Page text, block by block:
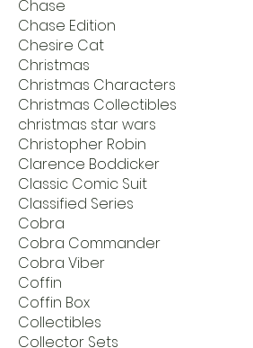
Chase
Chase Edition
Chesire Cat
Christmas
Christmas Characters
Christmas Collectibles
christmas star wars
Christopher Robin
Clarence Boddicker
Classic Comic Suit
Classified Series
Cobra
Cobra Commander
Cobra Viber
Coffin
Coffin Box
Collectibles
Collector Sets